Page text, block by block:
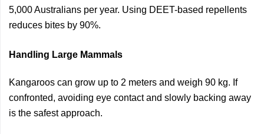
5,000 Australians per year. Using DEET-based repellents
reduces bites by 90%.
Handling Large Mammals
Kangaroos can grow up to 2 meters and weigh 90 kg. If
confronted, avoiding eye contact and slowly backing away
is the safest approach.